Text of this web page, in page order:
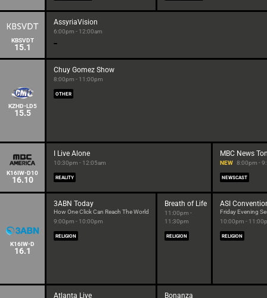
KBSVDT
15.1
AssyriaVision
6:00pm - 12:00am
KZHD-LD5
15.5
Chuy Gomez Show
8:00pm - 11:00pm
OTHER
K16IW-D10
16.10
I Live Alone
10:30pm - 12:05am
REALITY
MBC News
NEW 8:00pm -
NEWSCAST
K16IW-D
16.1
3ABN Today
How One Click Can Reach The World
9:00pm - 10:00pm
RELIGION
Breath of Life
11:00pm -
11:30pm
RELIGION
ASI
Friday Evening
10:00pm -
RELIGION
Atlanta Live Bonanza